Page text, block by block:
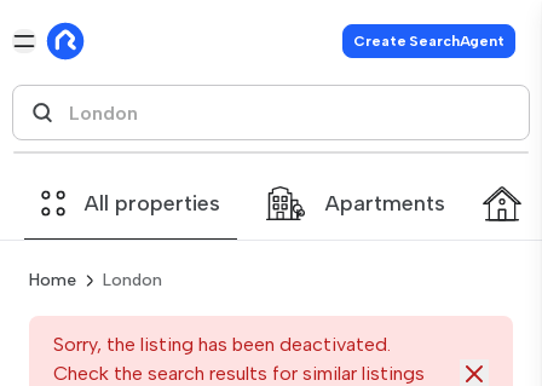
Create SearchAgent
All properties Apartments
Home London
Sorry, the listing has been deactivated.
Check the search results for similar listings